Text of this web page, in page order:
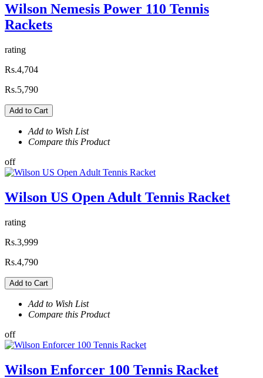
Wilson Nemesis Power 110 Tennis
Rackets
rating
Rs.4,704
Rs.5,790
Add to Cart
Add to Wish List
Compare this Product
off
Wilson US Open Adult Tennis Racket
rating
Rs.3,999
Rs.4,790
Add to Cart
Add to Wish List
Compare this Product
off
Wilson Enforcer 100 Tennis Racket